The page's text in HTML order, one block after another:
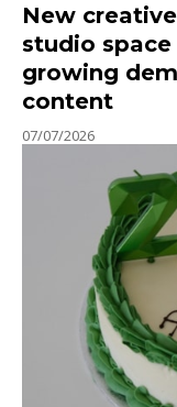
New
studio
growing
content
07/07/2026